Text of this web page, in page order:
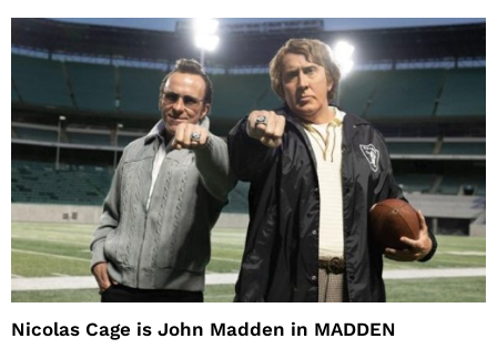
Nicolas Cage is John Madden in MADDEN